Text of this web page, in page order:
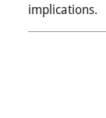
implications.